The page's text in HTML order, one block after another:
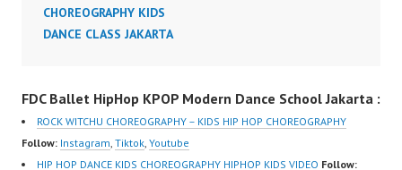
CHOREOGRAPHY KIDS
DANCE CLASS JAKARTA
FDC Ballet HipHop KPOP Modern Dance School Jakarta :
ROCK WITCHU CHOREOGRAPHY – KIDS HIP HOP CHOREOGRAPHY
Follow: Instagram Tiktok Youtube
HIP HOP DANCE KIDS CHOREOGRAPHY HIPHOP KIDS VIDEO Follow: